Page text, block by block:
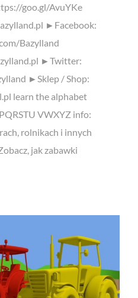
goo.gl/AvuYKe
►Facebook:
Bazylland
►Twitter:
►Sklep / Shop:
learn the alphabet
VWXYZ info:
rolnikach i innych
jak zabawki